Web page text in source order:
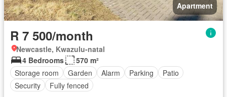
Apartment
R 7 500/month
Newcastle, Kwazulu-natal
4 Bedrooms
570 m²
Storage room
Garden Alarm Parking
Patio
Security
Fully fenced